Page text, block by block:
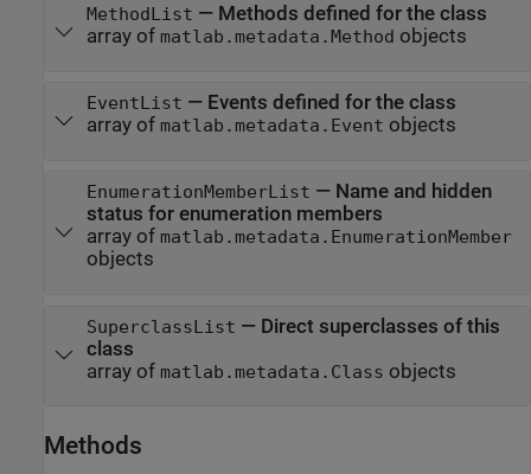
MethodList — Methods defined for the class
array of matlab.metadata.Method objects
EventList — Events defined for the class
array of matlab.metadata.Event objects
EnumerationMemberList — Name and hidden
status for enumeration members
array of matlab.metadata.EnumerationMember
objects
SuperclassList — Direct superclasses of this
class
array of matlab.metadata.Class objects
Methods